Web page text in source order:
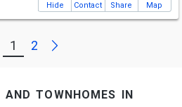
Hide Contact Share Map
Previous
1 2 Next
townhomes in